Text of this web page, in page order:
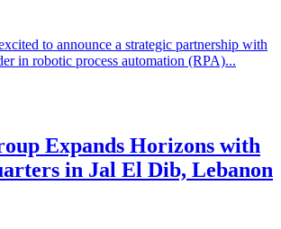
to announce a strategic partnership with
in robotic process automation (RPA)...
Expands Horizons with
in Jal El Dib, Lebanon